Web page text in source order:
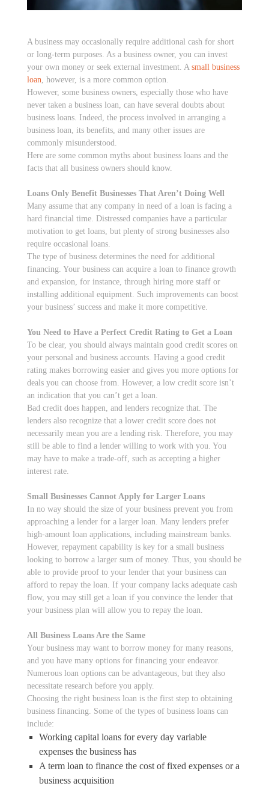
A business may occasionally require additional cash for short
or long-term purposes. As a business owner, you can invest
your own money or seek external investment. A small business
loan, however, is a more common option.
However, some business owners, especially those who have
never taken a business loan, can have several doubts about
business loans. Indeed, the process involved in arranging a
business loan, its benefits, and many other issues are
commonly misunderstood.
Here are some common myths about business loans and the
facts that all business owners should know.
Loans Only Benefit Businesses That Aren’t Doing Well
Many assume that any company in need of a loan is facing a
hard financial time. Distressed companies have a particular
motivation to get loans, but plenty of strong businesses also
require occasional loans.
The type of business determines the need for additional
financing. Your business can acquire a loan to finance growth
and expansion, for instance, through hiring more staff or
installing additional equipment. Such improvements can boost
your business’ success and make it more competitive.
You Need to Have a Perfect Credit Rating to Get a Loan
To be clear, you should always maintain good credit scores on
your personal and business accounts. Having a good credit
rating makes borrowing easier and gives you more options for
deals you can choose from. However, a low credit score isn’t
an indication that you can’t get a loan.
Bad credit does happen, and lenders recognize that. The
lenders also recognize that a lower credit score does not
necessarily mean you are a lending risk. Therefore, you may
still be able to find a lender willing to work with you. You
may have to make a trade-off, such as accepting a higher
interest rate.
Small Businesses Cannot Apply for Larger Loans
In no way should the size of your business prevent you from
approaching a lender for a larger loan. Many lenders prefer
high-amount loan applications, including mainstream banks.
However, repayment capability is key for a small business
looking to borrow a larger sum of money. Thus, you should be
able to provide proof to your lender that your business can
afford to repay the loan. If your company lacks adequate cash
flow, you may still get a loan if you convince the lender that
your business plan will allow you to repay the loan.
All Business Loans Are the Same
Your business may want to borrow money for many reasons,
and you have many options for financing your endeavor.
Numerous loan options can be advantageous, but they also
necessitate research before you apply.
Choosing the right business loan is the first step to obtaining
business financing. Some of the types of business loans can
include:
Working capital loans for every day variable
expenses the business has
A term loan to finance the cost of fixed expenses or a
business acquisition